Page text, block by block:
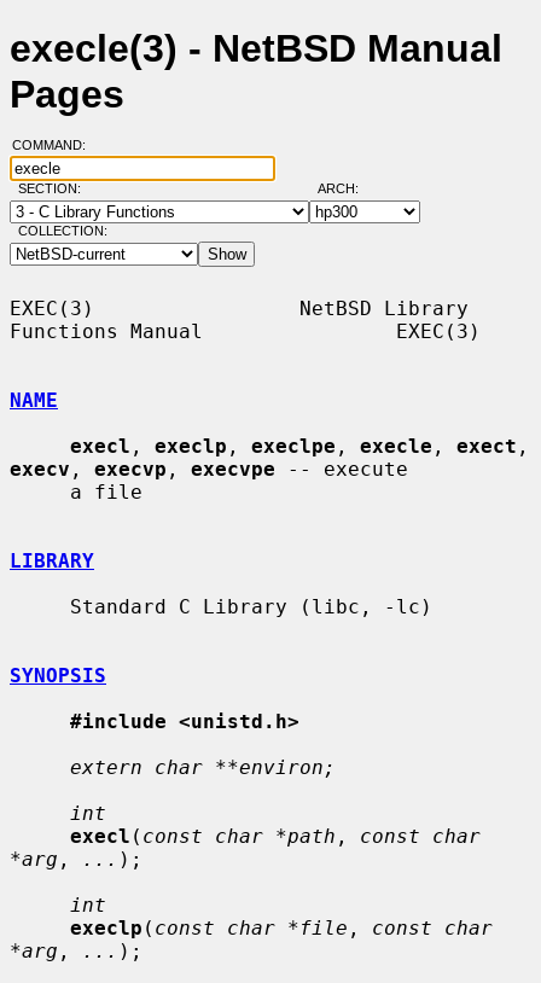
execle(3) - NetBSD Manual
Pages
COMMAND:
SECTION: ARCH:
COLLECTION:
EXEC(3)                 NetBSD Library
Functions Manual                EXEC(3)
NAME
execl , execlp , execlpe , execle , exect
execv , execvp , execvpe -- execute
LIBRARY
SYNOPSIS
#include <unistd.h>
extern char **environ;
int
execl ( const char *path , const char
*arg , ... );
int
execlp ( const char *file , const char
*arg , ... );